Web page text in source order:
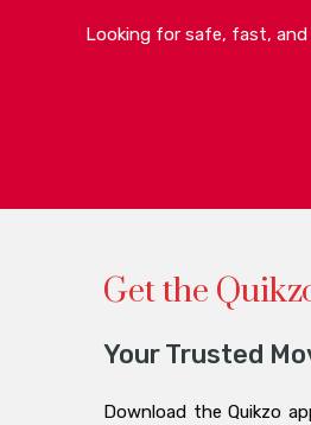
Looking for safe, fast,
Get the
Your Trusted
Download the Quikzo